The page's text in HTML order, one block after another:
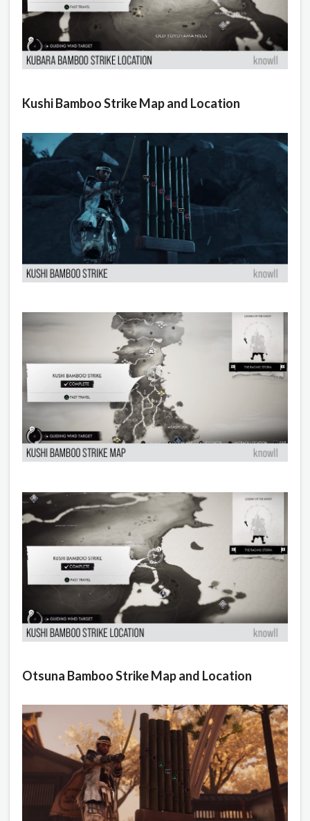
Kushi Bamboo Strike Map and Location
Otsuna Bamboo Strike Map and Location